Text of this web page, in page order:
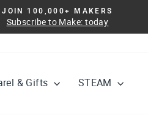
JOIN 100,000+ MAKERS
Subscribe to Make: today
& Gifts STEAM